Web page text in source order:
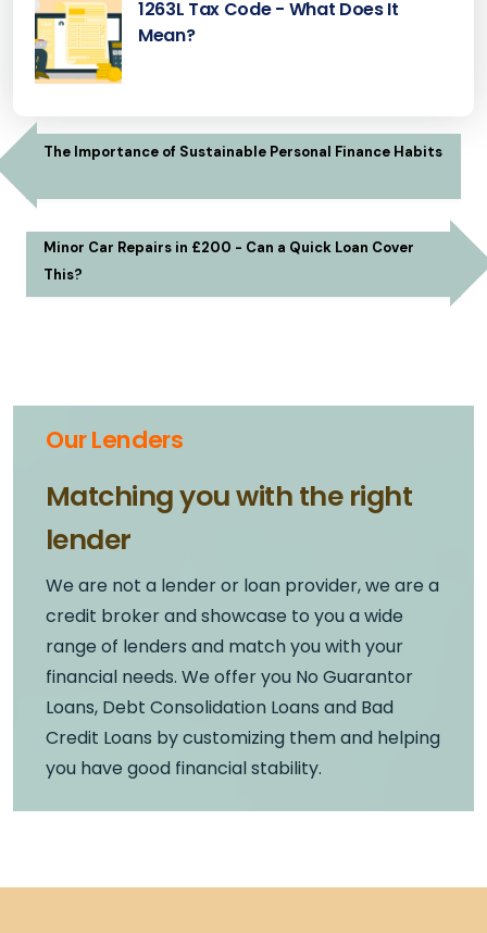
1263L Tax Code - What Does It
Mean?
The Importance of Sustainable Personal Finance Habits
Minor Car Repairs in £200 - Can a Quick Loan Cover
This?
Our Lenders
Matching you with the right
lender
We are not a lender or loan provider, we are a
credit broker and showcase to you a wide
range of lenders and match you with your
financial needs. We offer you No Guarantor
Loans, Debt Consolidation Loans and Bad
Credit Loans by customizing them and helping
you have good financial stability.